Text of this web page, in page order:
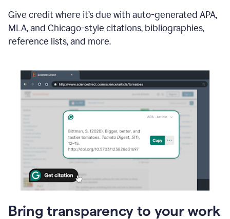
Give credit where it’s due with auto-generated APA,
MLA, and Chicago-style citations, bibliographies,
reference lists, and more.
Bring transparency to your work